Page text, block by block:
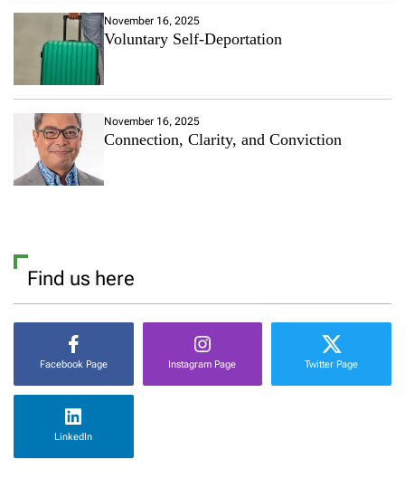
November 16, 2025
Voluntary Self-Deportation
November 16, 2025
Connection, Clarity, and Conviction
Find us here
Facebook Page Instagram Page Twitter Page
LinkedIn